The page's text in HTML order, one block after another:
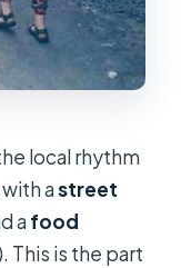
local rhythm
with astreet
afood
This is the part